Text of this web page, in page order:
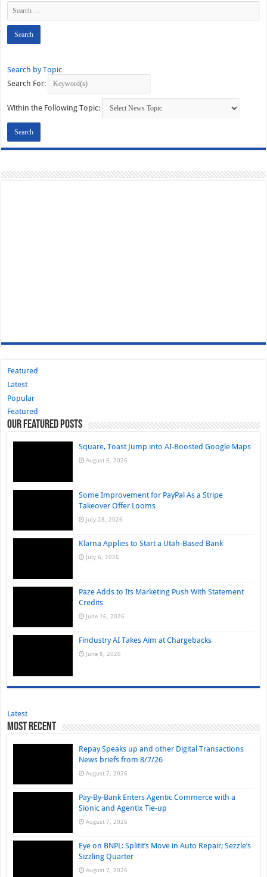
Search by Topic
Search For:
Within the Following Topic:
Featured
Latest
Popular
Featured
Our Featured Posts
Square, Toast Jump into AI-Boosted Google Maps
August 6, 2026
Some Improvement for PayPal As a Stripe
Takeover Offer Looms
July 28, 2026
Klarna Applies to Start a Utah-Based Bank
July 6, 2026
Paze Adds to Its Marketing Push With Statement
Credits
June 16, 2026
Findustry AI Takes Aim at Chargebacks
June 8, 2026
Latest
Most Recent
Repay Speaks up and other Digital Transactions
News briefs from 8/7/26
August 7, 2026
Pay-By-Bank Enters Agentic Commerce with a
Sionic and Agentix Tie-up
August 7, 2026
Eye on BNPL: Splitit’s Move in Auto Repair; Sezzle’s
Sizzling Quarter
August 7, 2026